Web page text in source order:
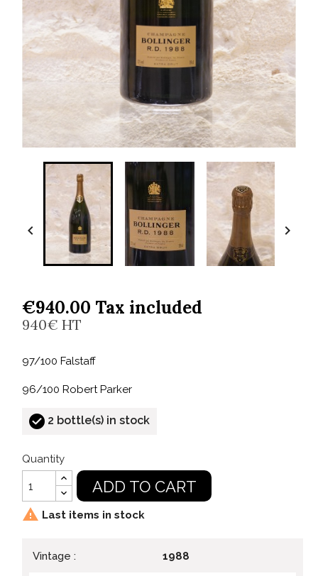
 
€940.00 Tax included
940€ HT
97/100 Falstaff
96/100 Robert Parker
2 bottle(s) in stock
Quantity
ADD TO CART
 Last items in stock
Vintage : 1988